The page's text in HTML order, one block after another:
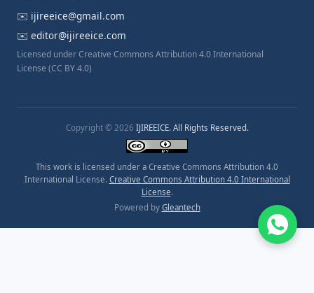
✉️ ijireeice@gmail.com
✉️ editor@ijireeice.com
Licensed under Creative Commons Attribution 4.0 International
License (CC BY 4.0)
Copyright © 2026 IJIREEICE. All Rights Reserved.
This work is licensed under a Creative Commons Attribution 4.0
International License. Creative Commons Attribution 4.0 International
License.
Powered by Gleantech